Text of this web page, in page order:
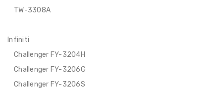
TW-3308A
Infiniti
Challenger FY-3204H
Challenger FY-3206G
Challenger FY-3206S